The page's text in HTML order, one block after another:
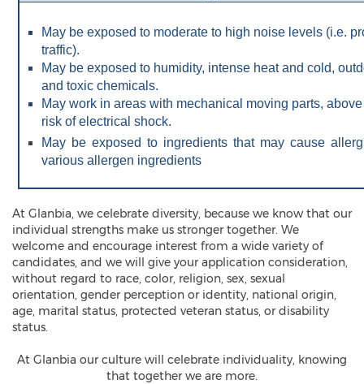
May be exposed to moderate to high noise levels (i.e.
traffic).
May be exposed to humidity, intense heat and cold,
and toxic chemicals.
May work in areas with mechanical moving parts,
risk of electrical shock.
May be exposed to ingredients that may cause
various allergen ingredients
At Glanbia, we celebrate diversity, because we know that our
individual strengths make us stronger together. We
welcome and encourage interest from a wide variety of
candidates, and we will give your application consideration,
without regard to race, color, religion, sex, sexual
orientation, gender perception or identity, national origin,
age, marital status, protected veteran status, or disability
status.
At Glanbia our culture will celebrate individuality, knowing
that together we are more.